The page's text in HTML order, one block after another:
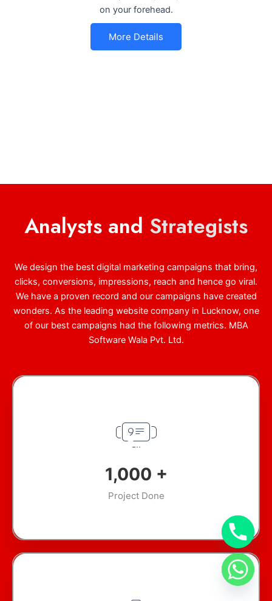
on your forehead.
More Details
Analysts and Strategists
We design the best digital marketing campaigns that bring,
clicks, conversions, impressions, reach and hence go viral.
We have a proven record and our campaigns have created
wonders. As the leading website company in Lucknow, one
of our best campaigns had the following metrics. MBA
Software Wala Pvt. Ltd.
1,000 +
Project Done